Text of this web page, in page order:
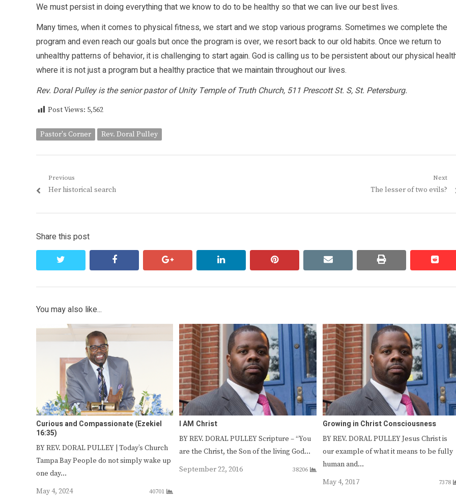
We must persist in doing everything that we know to do to be healthy so that we can live our best lives.
Many times, when it comes to physical fitness, we start and we stop various programs. Sometimes we complete the
program and even reach our goals but once the program is over, we resort back to our old habits. Once we return to
unhealthy patterns of behavior, it is challenging to start again. God is calling us to be persistent about our physical
where it is not just a program but a healthy practice that we maintain throughout our lives.
Rev. Doral Pulley is the senior pastor of Unity Temple of Truth Church, 511 Prescott St. S, St. Petersburg.
Post Views: 5,562
Pastor's Corner Rev. Doral Pulley
Post
navigation
Previous
Previous
Her historical search
Next
Next
The lesser of two evils?
Share this post
facebook google+ linkedin pinterest email print
You may also like...
Curious and Compassionate (Ezekiel
16:35)
BY REV. DORAL PULLEY | Today’s Church
Tampa Bay People do not simply wake up
one day…
May 4, 2024
40701
I AM Christ
BY REV. DORAL PULLEY Scripture – “You
are the Christ, the Son of the living God…
September 22, 2016
38206
Growing in Christ Consciousness
BY REV. DORAL PULLEY Jesus Christ is
our example of what it means to be fully
human and…
May 4, 2017
7378